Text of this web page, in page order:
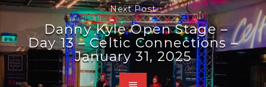
Next Post
Danny Kyle Open Stage –
Day 13 – Celtic Connections –
January 31, 2025